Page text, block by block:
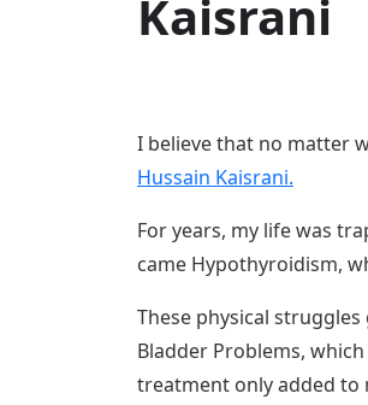
Kaisrani
I believe that no matter
Hussain Kaisrani.
For years, my life was
came Hypothyroidism,
These physical
Bladder Problems,
treatment only added to